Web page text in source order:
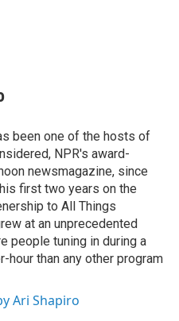
been one of the hosts of
NPR's award-
newsmagazine, since
first two years on the
to All Things
at an unprecedented
people tuning in during a
hour than any other program
Ari Shapiro